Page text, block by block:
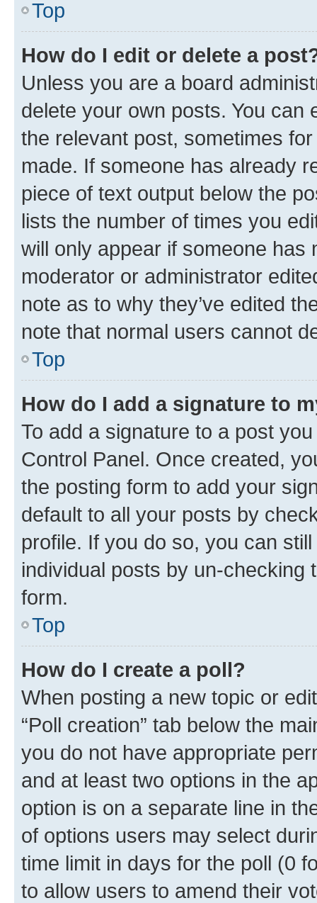
Top
How do I edit or delete a
Unless you are a board
delete your own posts. You can
the relevant post, sometimes
made. If someone has already
piece of text output below the
lists the number of times you
will only appear if someone has
moderator or administrator
note as to why they’ve edited
note that normal users cannot
Top
How do I add a signature to
To add a signature to a post
Control Panel. Once created,
the posting form to add your
default to all your posts by
profile. If you do so, you can
individual posts by un-checking
form.
Top
How do I create a poll?
When posting a new topic or
“Poll creation” tab below the
you do not have appropriate
and at least two options in the
option is on a separate line in
of options users may select
time limit in days for the poll (0
to allow users to amend their